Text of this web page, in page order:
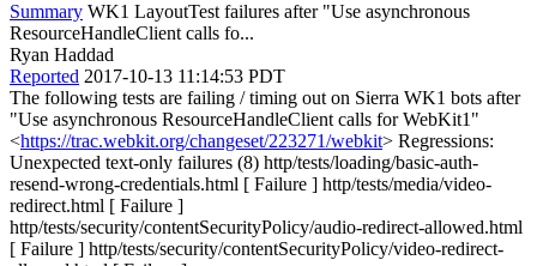
Summary WK1 LayoutTest failures after "Use asynchronous
ResourceHandleClient calls fo...
Ryan Haddad
Reported 2017-10-13 11:14:53 PDT
The following tests are failing / timing out on Sierra WK1 bots after
"Use asynchronous ResourceHandleClient calls for WebKit1"
<https://trac.webkit.org/changeset/223271/webkit> Regressions:
Unexpected text-only failures (8) http/tests/loading/basic-auth-
resend-wrong-credentials.html [ Failure ] http/tests/media/video-
redirect.html [ Failure ]
http/tests/security/contentSecurityPolicy/audio-redirect-allowed.html
[ Failure ] http/tests/security/contentSecurityPolicy/video-redirect-